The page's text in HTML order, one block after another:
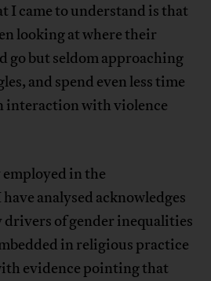
I came to understand is that
looking at where their
go but seldom approaching
and spend even less time
interaction with violence
in the
analysed acknowledges
drivers of gender inequalities
in religious practice
evidence pointing that